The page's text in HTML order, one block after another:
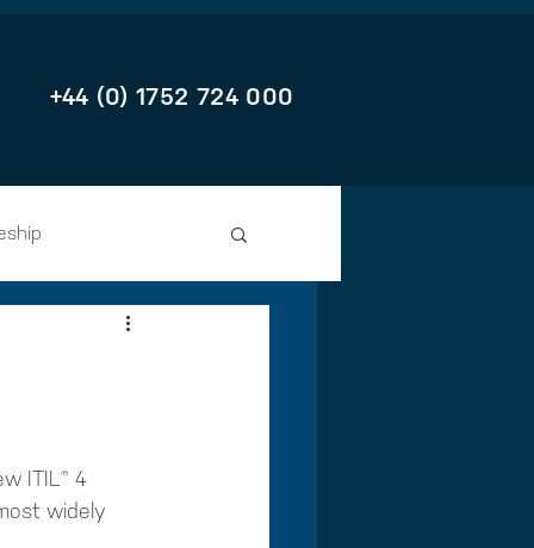
+44 (0) 1752 724 000
ITIL® 4
widely